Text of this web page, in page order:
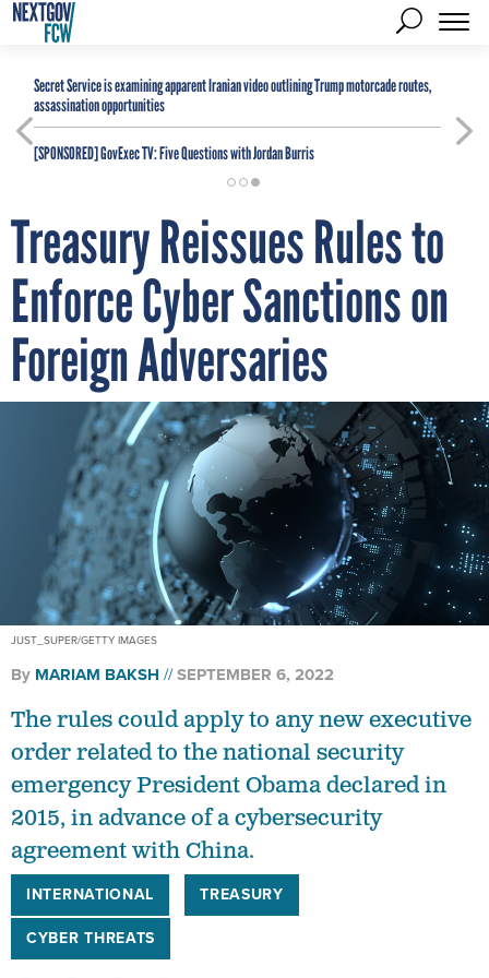
Secret Service is examining apparent Iranian video outlining Trump motorcade routes,
assassination opportunities
[SPONSORED]GovExec TV: Five Questions with Jordan Burris
Treasury Reissues Rules to
Enforce Cyber Sanctions on
Foreign Adversaries
JUST_SUPER/GETTY IMAGES
By MARIAM BAKSH SEPTEMBER 6, 2022
The rules could apply to any new executive
order related to the national security
emergency President Obama declared in
2015, in advance of a cybersecurity
agreement with China.
INTERNATIONAL
TREASURY
CYBER THREATS